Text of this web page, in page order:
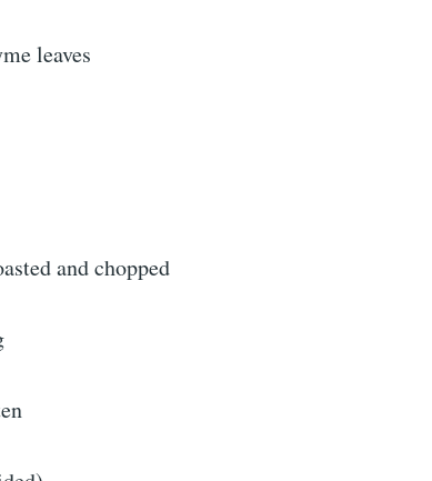
leaves
and chopped